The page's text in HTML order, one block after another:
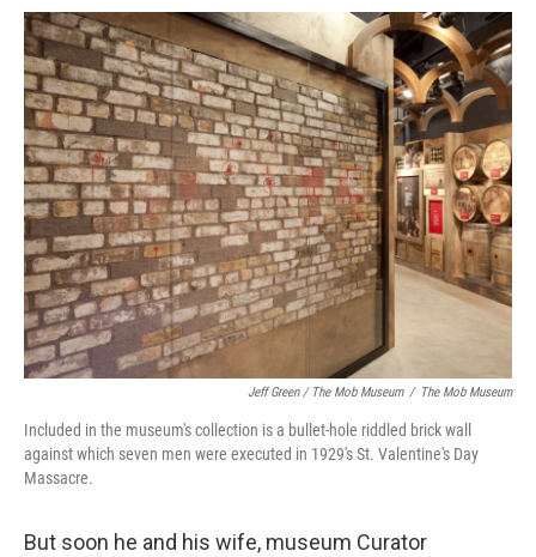
Jeff Green / The Mob Museum / The Mob Museum
Included in the museum's collection is a bullet-hole riddled brick wall
against which seven men were executed in 1929's St. Valentine's Day
Massacre.
But soon he and his wife, museum Curator